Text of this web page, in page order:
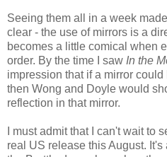
Seeing them all in a week
clear - the use of mirrors is a
becomes a little comical when
order. By the time I saw In the
impression that if a mirror
then Wong and Doyle would
reflection in that mirror.
I must admit that I can't wait to
real US release this August.